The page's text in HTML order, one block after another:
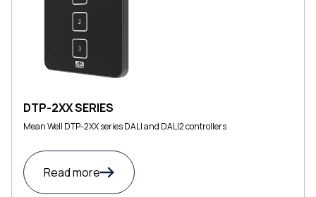
DTP-2XX SERIES
Mean Well DTP-2XX series DALI and DALI2 controllers
Read more